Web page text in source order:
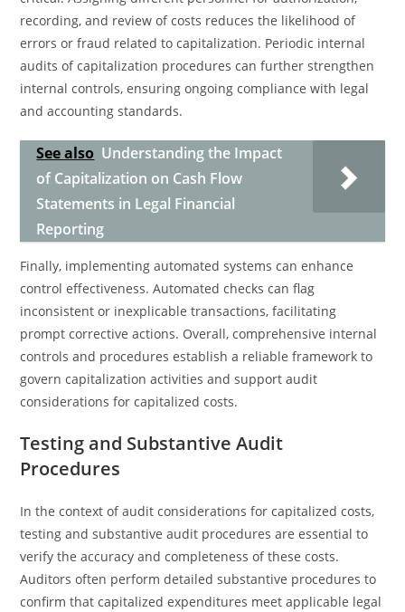
recording, and review of costs reduces the likelihood of
errors or fraud related to capitalization. Periodic internal
audits of capitalization procedures can further strengthen
internal controls, ensuring ongoing compliance with legal
and accounting standards.
See also Understanding the Impact
of Capitalization on Cash Flow
Statements in Legal Financial
Reporting
Finally, implementing automated systems can enhance
control effectiveness. Automated checks can flag
inconsistent or inexplicable transactions, facilitating
prompt corrective actions. Overall, comprehensive internal
controls and procedures establish a reliable framework to
govern capitalization activities and support audit
considerations for capitalized costs.
Testing and Substantive Audit
Procedures
In the context of audit considerations for capitalized costs,
testing and substantive audit procedures are essential to
verify the accuracy and completeness of these costs.
Auditors often perform detailed substantive procedures to
confirm that capitalized expenditures meet applicable legal